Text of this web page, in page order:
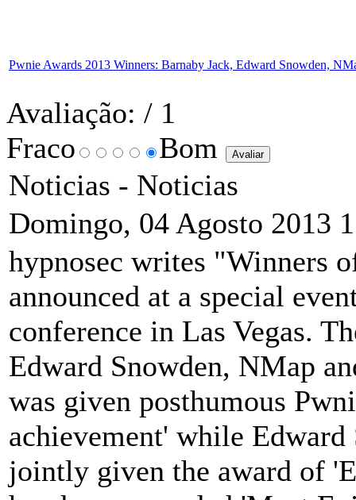
Pwnie Awards 2013 Winners: Barnaby Jack, Edward Snowden,
Avaliação: / 1
Fraco
Bom
Noticias - Noticias
Domingo, 04 Agosto 2013
hypnosec writes "Winners
announced at a special
conference in Las Vegas.
Edward Snowden, NMap
was given posthumous
achievement' while
jointly given the award of